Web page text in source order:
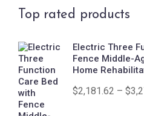
Top rated products
Electric Three
Fence Middle-
Home
$2,181.62 – $